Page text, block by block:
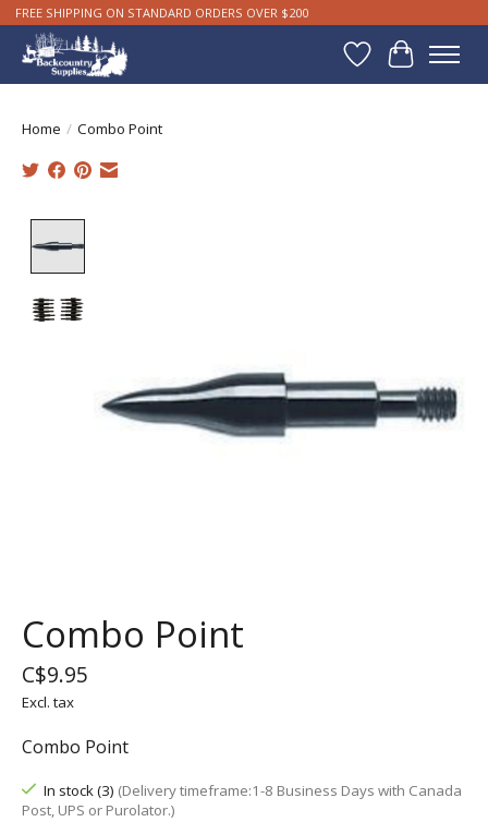
FREE SHIPPING ON STANDARD ORDERS OVER $200
WishlistCart
Home / Combo Point
Combo Point
C$9.95
Excl. tax
Combo Point
In stock (3) (Delivery timeframe:1-8 Business Days with Canada
Post, UPS or Purolator.)